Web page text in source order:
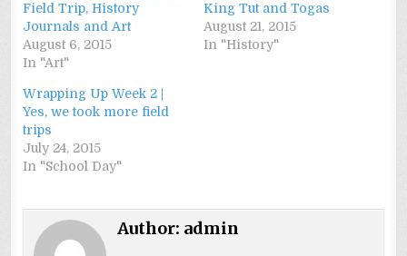
Field Trip, History
Journals and Art
August 6, 2015
In "Art"
King Tut and Togas
August 21, 2015
In "History"
Wrapping Up Week 2 |
Yes, we took more field
trips
July 24, 2015
In "School Day"
Author: admin